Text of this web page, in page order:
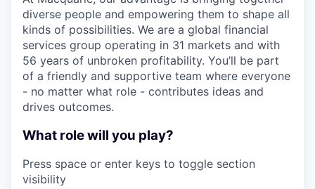
diverse people and empowering them to shape all
kinds of possibilities. We are a global financial
services group operating in 31 markets and with
56 years of unbroken profitability. You’ll be part
of a friendly and supportive team where everyone
- no matter what role - contributes ideas and
drives outcomes.
What role will you play?
Press space or enter keys to toggle section
visibility